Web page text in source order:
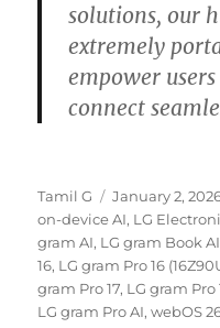
solutions, our
extremely
empower
connect
Author
Tamil G
Posted
on
January 2,
on-device AI, LG
gram AI, LG gram Book AI
16, LG gram Pro 16
gram Pro 17, LG gram Pro
LG gram Pro AI,webOS